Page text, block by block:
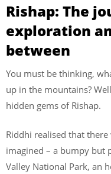
Rishap: The
exploration
between
You must be thinking,
up in the mountains?
hidden gems of Rishap.
Riddhi realised that
imagined – a bumpy but
Valley National Park, an